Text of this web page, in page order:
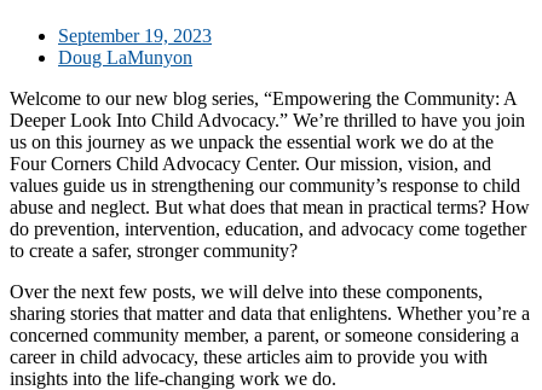
September 19, 2023
Doug LaMunyon
Welcome to our new blog series, “Empowering the Community: A
Deeper Look Into Child Advocacy.” We’re thrilled to have you join
us on this journey as we unpack the essential work we do at the
Four Corners Child Advocacy Center. Our mission, vision, and
values guide us in strengthening our community’s response to child
abuse and neglect. But what does that mean in practical terms? How
do prevention, intervention, education, and advocacy come together
to create a safer, stronger community?
Over the next few posts, we will delve into these components,
sharing stories that matter and data that enlightens. Whether you’re a
concerned community member, a parent, or someone considering a
career in child advocacy, these articles aim to provide you with
insights into the life-changing work we do.